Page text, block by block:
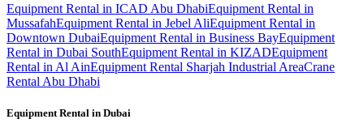
Equipment Rental in ICAD Abu DhabiEquipment Rental in
MussafahEquipment Rental in Jebel AliEquipment Rental in
Downtown DubaiEquipment Rental in Business BayEquipment
Rental in Dubai SouthEquipment Rental in KIZADEquipment
Rental in Al AinEquipment Rental Sharjah Industrial AreaCrane
Rental Abu Dhabi
Equipment Rental in Dubai